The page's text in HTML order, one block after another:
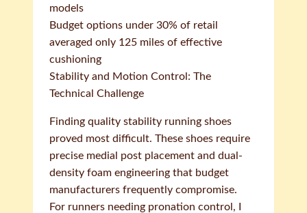
models
Budget options under 30% of retail
averaged only 125 miles of effective
cushioning
Stability and Motion Control: The
Technical Challenge
Finding quality stability running shoes
proved most difficult. These shoes require
precise medial post placement and dual-
density foam engineering that budget
manufacturers frequently compromise.
For runners needing pronation control, I